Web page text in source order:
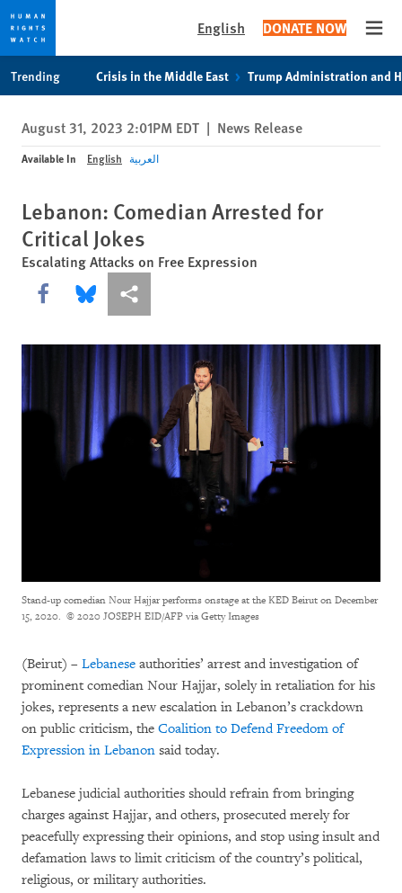
privacy
notice
content
English DONATE NOW
Trending Crisis in the Middle East Trump Administration and
August 31, 2023 2:01PM EDT | News Release
Available In English العربية
Lebanon: Comedian Arrested for
Critical Jokes
Escalating Attacks on Free Expression
Share this via Facebook
Share this via Bluesky
More sharing options
Stand-up comedian Nour Hajjar performs onstage at the KED Beirut on December
15, 2020. © 2020 JOSEPH EID/AFP via Getty Images
(Beirut) – Lebanese authorities’ arrest and investigation of
prominent comedian Nour Hajjar, solely in retaliation for his
jokes, represents a new escalation in Lebanon’s crackdown
on public criticism, the Coalition to Defend Freedom of
Expression in Lebanon said today.
Lebanese judicial authorities should refrain from bringing
charges against Hajjar, and others, prosecuted merely for
peacefully expressing their opinions, and stop using insult and
defamation laws to limit criticism of the country’s political,
religious, or military authorities.